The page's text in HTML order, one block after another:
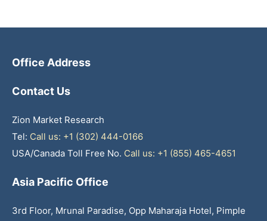
Office Address
Contact Us
Zion Market Research
Tel: Call us: +1 (302) 444-0166
USA/Canada Toll Free No. Call us: +1 (855) 465-4651
Asia Pacific Office
3rd Floor, Mrunal Paradise, Opp Maharaja Hotel, Pimple